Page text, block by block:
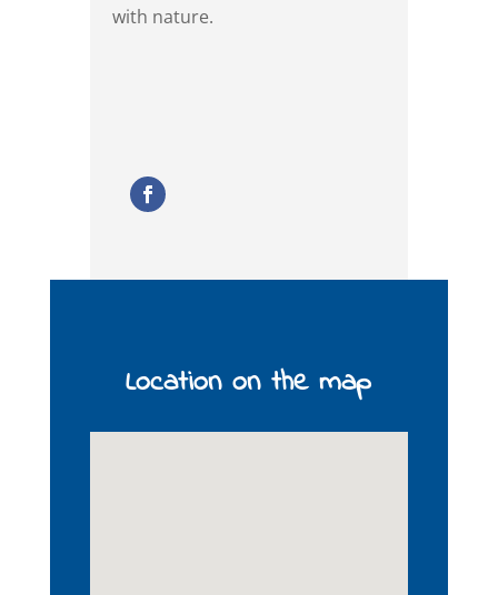
with nature.
Location on the map